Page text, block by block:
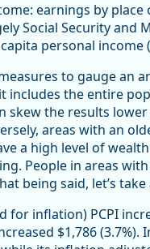
earnings by
Social Security and
personal income
to gauge an
includes the entire
the results
areas with an
a high level of
People in areas
being said, let’s take
for inflation) PCPI
$1,786 (3.7%).